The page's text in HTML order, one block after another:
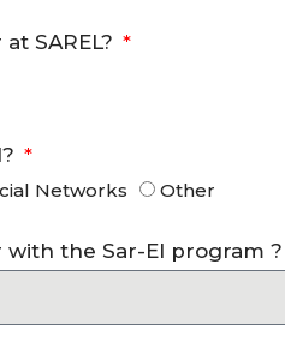
SAREL?
Networks Other
the Sar-El program ?